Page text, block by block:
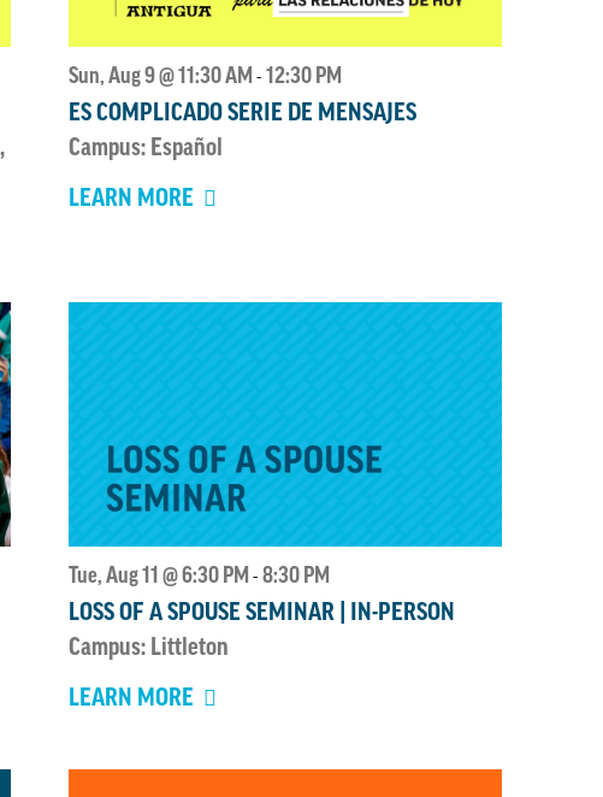
Sun, Aug 9 @ 11:30 AM - 12:30 PM
ES COMPLICADO SERIE DE MENSAJES
Campus: Español
LEARN MORE
Tue, Aug 11 @ 6:30 PM - 8:30 PM
LOSS OF A SPOUSE SEMINAR | IN-PERSON
Campus: Littleton
LEARN MORE